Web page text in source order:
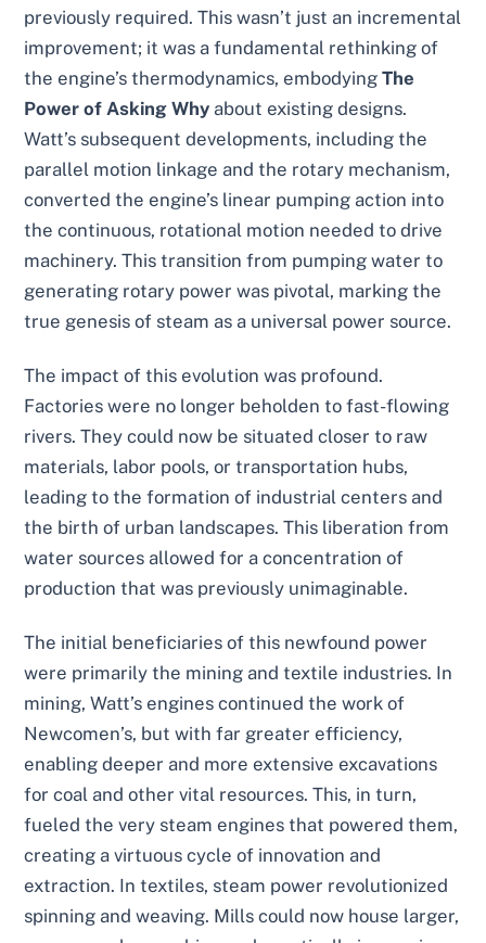
previously required. This wasn’t just an incremental
improvement; it was a fundamental rethinking of
the engine’s thermodynamics, embodyingThe
Power of Asking Why about existing designs.
Watt’s subsequent developments, including the
parallel motion linkage and the rotary mechanism,
converted the engine’s linear pumping action into
the continuous, rotational motion needed to drive
machinery. This transition from pumping water to
generating rotary power was pivotal, marking the
true genesis of steam as a universal power source.
The impact of this evolution was profound.
Factories were no longer beholden to fast-flowing
rivers. They could now be situated closer to raw
materials, labor pools, or transportation hubs,
leading to the formation of industrial centers and
the birth of urban landscapes. This liberation from
water sources allowed for a concentration of
production that was previously unimaginable.
The initial beneficiaries of this newfound power
were primarily the mining and textile industries. In
mining, Watt’s engines continued the work of
Newcomen’s, but with far greater efficiency,
enabling deeper and more extensive excavations
for coal and other vital resources. This, in turn,
fueled the very steam engines that powered them,
creating a virtuous cycle of innovation and
extraction. In textiles, steam power revolutionized
spinning and weaving. Mills could now house larger,